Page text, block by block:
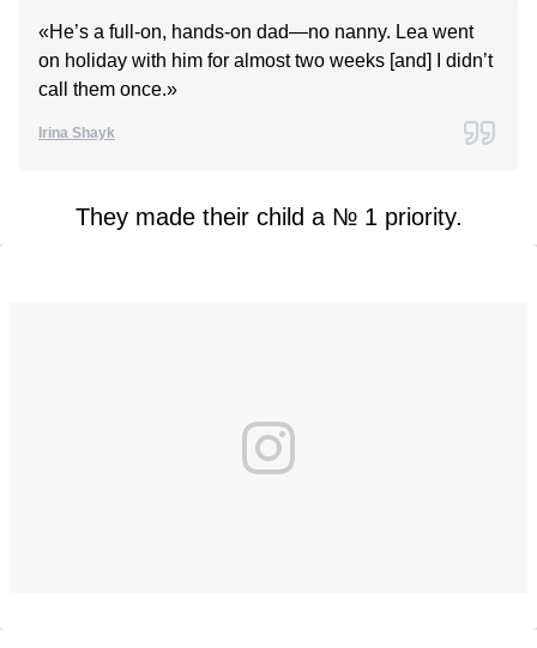
«He’s a full-on, hands-on dad—no nanny. Lea went
on holiday with him for almost two weeks [and] I didn’t
call them once.»
Irina Shayk
They made their child a № 1 priority.